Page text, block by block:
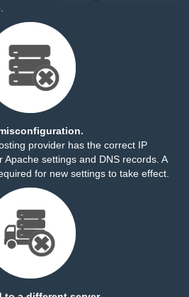
provider has the correct IP
settings and DNS records. A
for new settings to take effect.